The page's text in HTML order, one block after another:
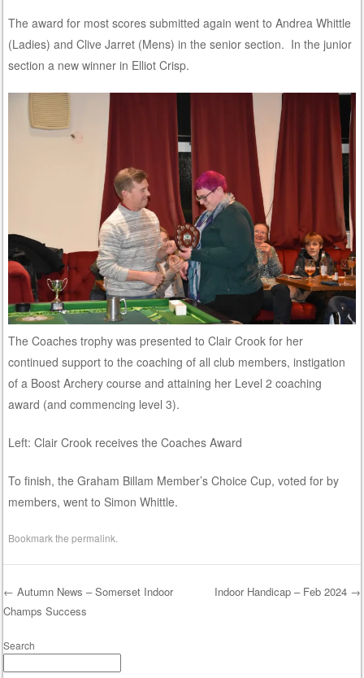
The award for most scores submitted again went to Andrea Whittle
(Ladies) and Clive Jarret (Mens) in the senior section. In the junior
section a new winner in Elliot Crisp.
The Coaches trophy was presented to Clair Crook for her
continued support to the coaching of all club members, instigation
of a Boost Archery course and attaining her Level 2 coaching
award (and commencing level 3).
Left: Clair Crook receives the Coaches Award
To finish, the Graham Billam Member’s Choice Cup, voted for by
members, went to Simon Whittle.
Bookmark thepermalink
Post navigation
← Autumn News – Somerset Indoor
Champs Success
Indoor Handicap – Feb 2024 →
Search